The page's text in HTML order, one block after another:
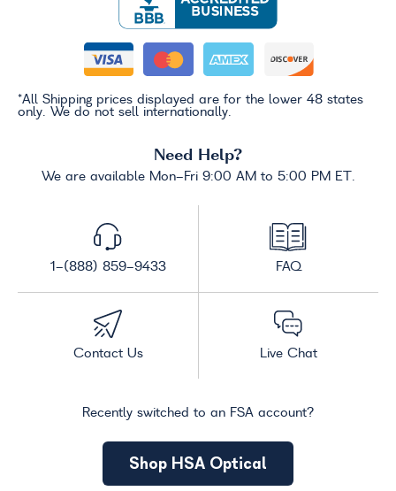
*All Shipping prices displayed are for the lower 48 states
only. We do not sell internationally.
Need Help?
We are available Mon-Fri 9:00 AM to 5:00 PM ET.
1-(888) 859-9433 FAQ
Contact Us Live Chat
Recently switched to an FSA account?
Shop HSA Optical